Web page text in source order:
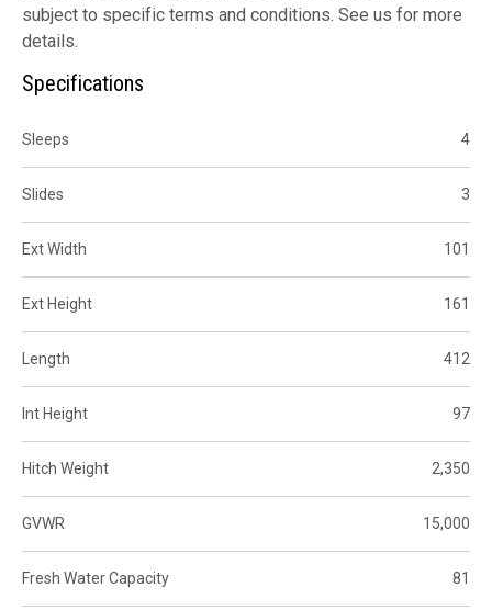
subject to specific terms and conditions. See us for more
details.
Specifications
Sleeps 4
Slides 3
Ext Width 101
Ext Height 161
Length 412
Int Height 97
Hitch Weight 2,350
GVWR 15,000
Fresh Water Capacity 81